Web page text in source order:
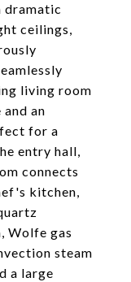
dramatic
ceilings,
living room
an
for a
entry hall,
connects
kitchen,
Wolfe gas
steam
a large